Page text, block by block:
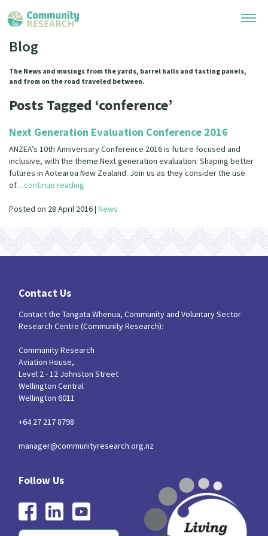
Whānau Ora Research Collection
Special Collections
Upload Research
Search Research Library
Researchers Directory
Learning Hub
He Kōrero – Podcasts
Webinars
Code of Practice
Critical Tiriti Analysis
Connect with us
Join Our Community
Become a Mematanga-Member
Updates
Donate
Contact Us
Our History
Our Supporters
Updates
Blog
The News and musings from the yards, barrel halls and tasting panels,
and from on the road traveled between.
Posts Tagged ‘conference’
Next Generation Evaluation Conference 2016
ANZEA’s 10th Anniversary Conference 2016 is future focused and
inclusive, with the theme Next generation evaluation: Shaping better
futures in Aotearoa New Zealand. Join us as they consider the use
of…continue reading
Posted on 28 April 2016 | News
Contact Us
Contact the Tangata Whenua, Community and Voluntary Sector
Research Centre (Community Research):
Community Research
Aviation House,
Level 2 - 12 Johnston Street
Wellington Central
Wellington 6011
+64 27 217 8798
manager@communityresearch.org.nz